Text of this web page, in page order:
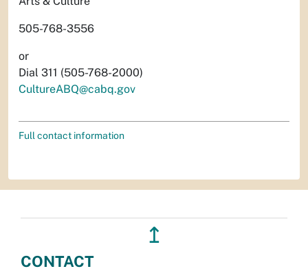
505-768-3556
or
Dial 311 (505-768-2000)
CultureABQ@cabq.gov
Full contact information
↥
CONTACT